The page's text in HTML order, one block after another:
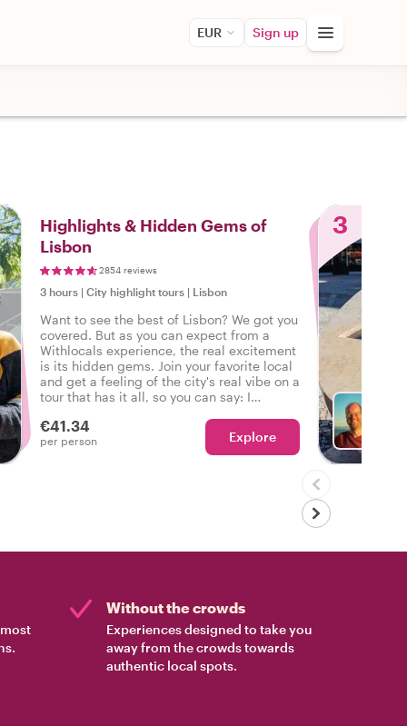
EUR Sign up
Highlights & Hidden Gems of
Lisbon
2854 reviews
3 hours | City highlight tours | Lisbon
Want to see the best of Lisbon? We got you
covered. But as you can expect from a
Withlocals experience, the real excitement
is its hidden gems. Join your favorite local
and get a feeling of the city's real vibe on a
tour that has it all, so you can say: I
€41.34
per person Explore
3
Without the crowds
Experiences designed to take you
away from the crowds towards
authentic local spots.